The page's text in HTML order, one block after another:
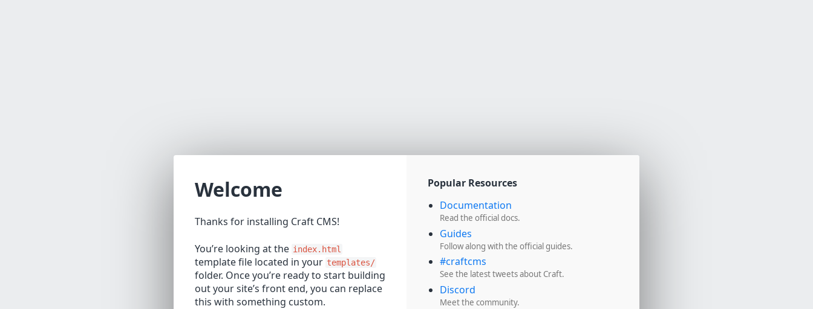
Welcome
Thanks for installing Craft CMS!
You’re looking at the index.html
template file located in your templates/
folder. Once you’re ready to start building
out your site’s front end, you can replace
this with something custom.
Popular Resources
Documentation
Read the official docs.
Guides
Follow along with the official guides.
#craftcms
See the latest tweets about Craft.
Discord
Meet the community.